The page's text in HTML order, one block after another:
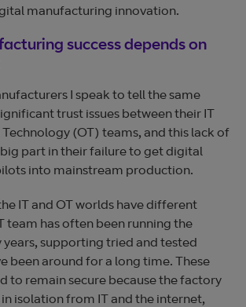
manufacturing innovation.
success depends on
I speak to tell the same
trust issues between their IT
(OT) teams, and this lack of
part in their failure to get digital
into mainstream production.
IT and OT worlds have different
team has often been running the
supporting tried and tested
been around for a long time. These
to remain secure because the factory
isolation from IT and the internet,